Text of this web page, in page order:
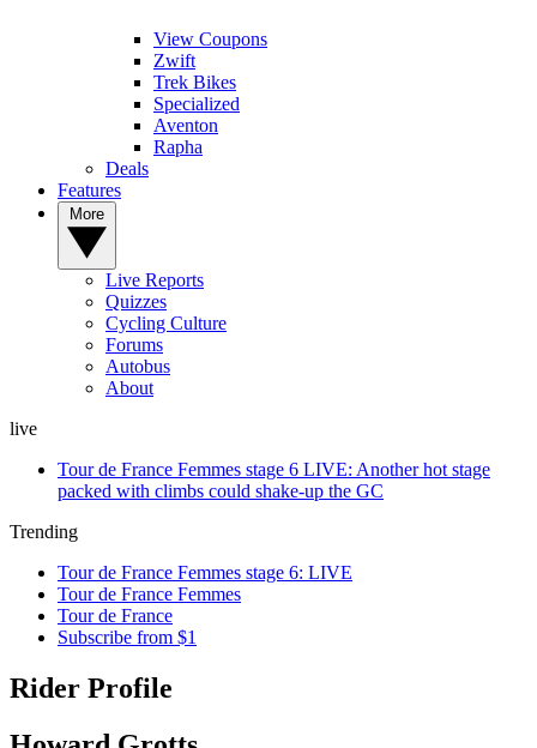
View Coupons
Zwift
Trek Bikes
Specialized
Aventon
Rapha
Deals
Features
Live Reports
Quizzes
Cycling Culture
Forums
Autobus
About
live
Tour de France Femmes stage 6 LIVE: Another hot stage
packed with climbs could shake-up the GC
Trending
Tour de France Femmes stage 6: LIVE
Tour de France Femmes
Tour de France
Subscribe from $1
Rider Profile